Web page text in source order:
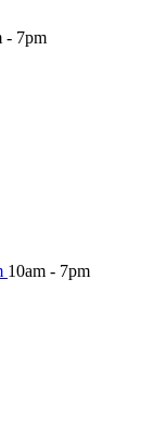
- 7pm
10am - 7pm